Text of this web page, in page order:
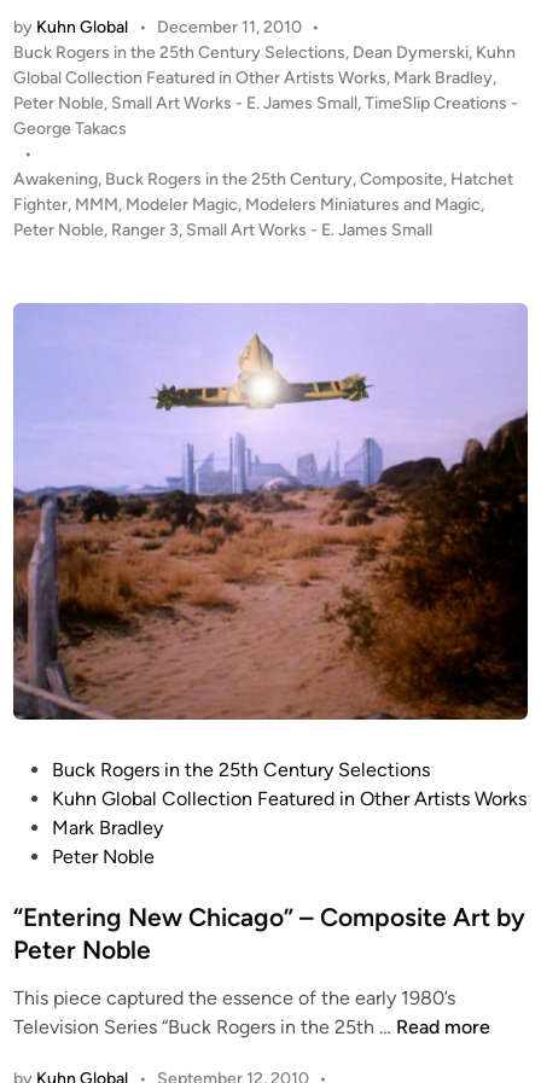
D
r
a
n
i
M
a
d
e
r
/
H
a
t
c
e
F
i
e
k
e
n
g
–
t
e
A
r
t
b
y
P
e
e
e
by Kuhn Global • December 11, 2010 •
P
o
s
t
d
i
n
Buck Rogers in the 25th Century Selections, Dean Dymerski, Kuhn
Global Collection Featured in Other Artists Works, Mark Bradley,
Peter Noble, Small Art Works - E. James Small,TimeSlip Creations -
George Takacs
•
Awakening, Buck Rogers in the 25th Century,Composite, Hatchet
Fighter, MMM, Modeler Magic, Modelers Miniatures and Magic,
Peter Noble, Ranger 3, Small Art Works - E. James Small
d
i
Buck Rogers in the 25th Century Selections
Kuhn Global Collection Featured in Other Artists Works
Mark Bradley
Peter Noble
“Entering New Chicago” – Composite Art by
Peter Noble
This piece captured the essence of the early 1980’s
Television Series “Buck Rogers in the 25th … “
Read more